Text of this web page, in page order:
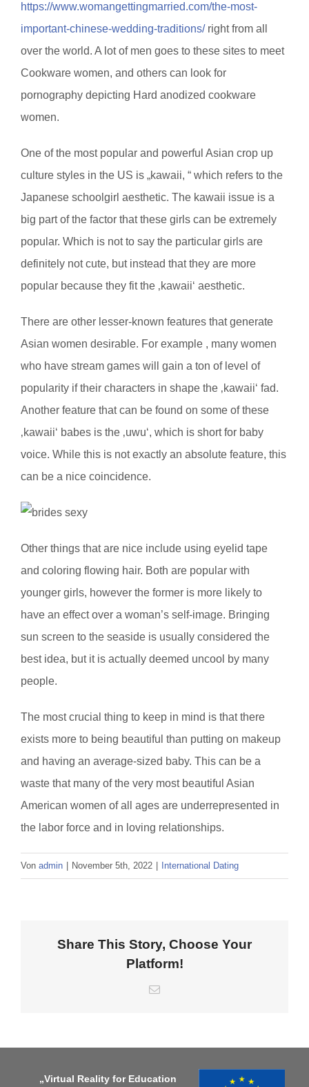
https://www.womangettingmarried.com/the-most-
important-chinese-wedding-traditions/right from all
over the world. A lot of men goes to these sites to meet
Cookware women, and others can look for
pornography depicting Hard anodized cookware
women.
One of the most popular and powerful Asian crop up
culture styles in the US is „kawaii, “ which refers to the
Japanese schoolgirl aesthetic. The kawaii issue is a
big part of the factor that these girls can be extremely
popular. Which is not to say the particular girls are
definitely not cute, but instead that they are more
popular because they fit the ‚kawaii‘ aesthetic.
There are other lesser-known features that generate
Asian women desirable. For example , many women
who have stream games will gain a ton of level of
popularity if their characters in shape the ‚kawaii‘ fad.
Another feature that can be found on some of these
‚kawaii‘ babes is the ‚uwu‘, which is short for baby
voice. While this is not exactly an absolute feature, this
can be a nice coincidence.
Other things that are nice include using eyelid tape
and coloring flowing hair. Both are popular with
younger girls, however the former is more likely to
have an effect over a woman’s self-image. Bringing
sun screen to the seaside is usually considered the
best idea, but it is actually deemed uncool by many
people.
The most crucial thing to keep in mind is that there
exists more to being beautiful than putting on makeup
and having an average-sized baby. This can be a
waste that many of the very most beautiful Asian
American women of all ages are underrepresented in
the labor force and in loving relationships.
Von admin November 5th, 2022 International Dating
Share This Story, Choose Your
Platform!
E-
„Virtual Reality for Education